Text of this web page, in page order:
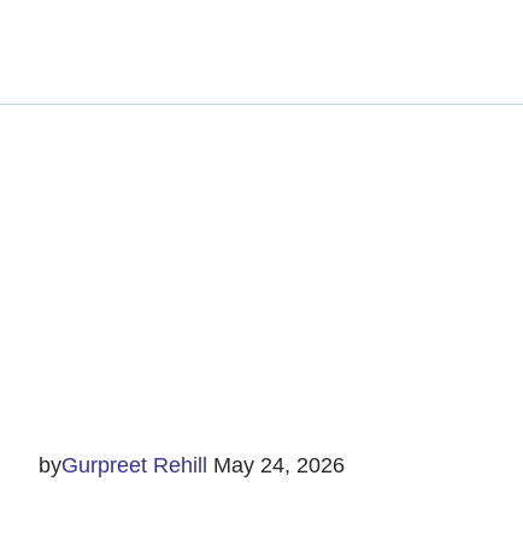
byGurpreet Rehill May 24, 2026